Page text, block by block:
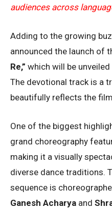
audiences across
Adding to the growing
announced the launch of
Re,” which will be unveiled
The devotional track is a
beautifully reflects the
One of the biggest
grand choreography
making it a visually
diverse dance traditions.
sequence is
Ganesh Acharya and